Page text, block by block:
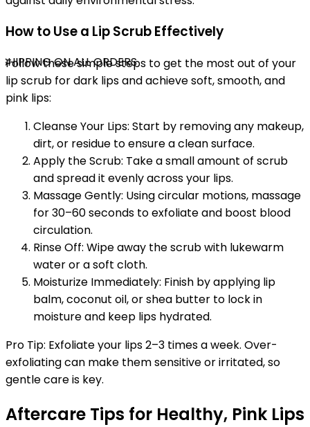
ON ALL ORDERS
How to Use a Lip Scrub Effectively
Follow these simple steps to get the most out of your
lip scrub for dark lips and achieve soft, smooth, and
pink lips:
Cleanse Your Lips: Start by removing any makeup,
dirt, or residue to ensure a clean surface.
Apply the Scrub: Take a small amount of scrub
and spread it evenly across your lips.
Massage Gently: Using circular motions, massage
for 30–60 seconds to exfoliate and boost blood
circulation.
Rinse Off: Wipe away the scrub with lukewarm
water or a soft cloth.
Moisturize Immediately: Finish by applying lip
balm, coconut oil, or shea butter to lock in
moisture and keep lips hydrated.
Pro Tip: Exfoliate your lips 2–3 times a week. Over-
exfoliating can make them sensitive or irritated, so
gentle care is key.
Aftercare Tips for Healthy, Pink Lips